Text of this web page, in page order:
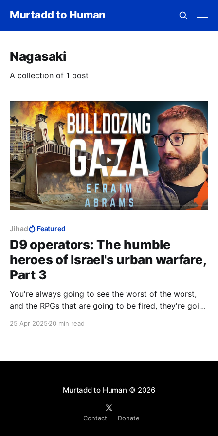
Murtadd to Human
Nagasaki
A collection of 1 post
Jihad Featured
D9 operators: The humble
heroes of Israel's urban warfare,
Part 3
You're always going to see the worst of the worst,
and the RPGs that are going to be fired, they're going
blown up, they're going to blow up on you. And the
25 Apr 2025 20 min read
Murtadd to Human © 2026
Contact Donate